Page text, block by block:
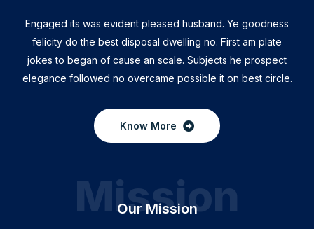
Engaged its was evident pleased husband. Ye goodness
felicity do the best disposal dwelling no. First am plate
jokes to began of cause an scale. Subjects he prospect
elegance followed no overcame possible it on best circle.
Know More
Our Mission
Mission